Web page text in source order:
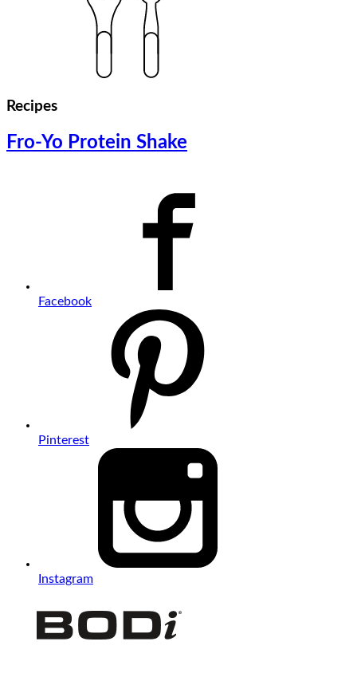
Recipes
Fro-Yo Protein Shake
Facebook
Pinterest
Instagram